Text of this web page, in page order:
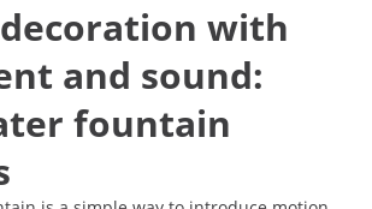
with
and sound:
fountain